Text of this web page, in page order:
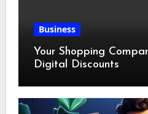
Business
Your Shopping
Digital Discounts